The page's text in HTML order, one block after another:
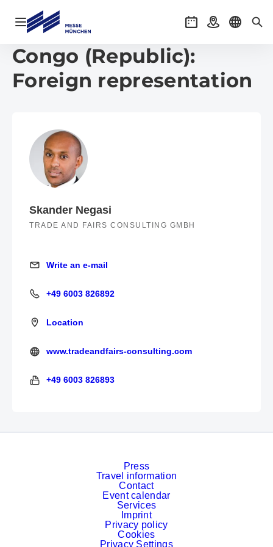
Open navigation EventsGetting there
Select
Congo (Republic):
Foreign representation
Skander Negasi
TRADE AND FAIRS CONSULTING GMBH
Write an e-mail
Write an e-mail
+49 6003 826892
+49 6003 826892
Location
http://tradeandfairs-consulting.com/
www.tradeandfairs-consulting.com
+49 6003 826893
+49 6003 826893
Press
Travel information
Contact
Event calendar
Services
Imprint
Privacy policy
Cookies
Privacy Settings